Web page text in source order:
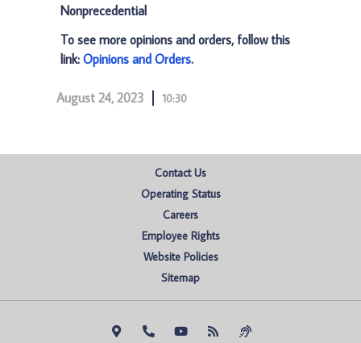
Nonprecedential
To see more opinions and orders, follow this
link: Opinions and Orders.
August 24, 2023 10:30
Contact Us
Operating Status
Careers
Employee Rights
Website Policies
Sitemap